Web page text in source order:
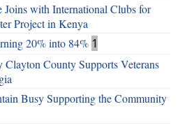
Joins with International Clubs for
Project in Kenya
20% into 84% 1
Clayton County Supports Veterans
Busy Supporting the Community